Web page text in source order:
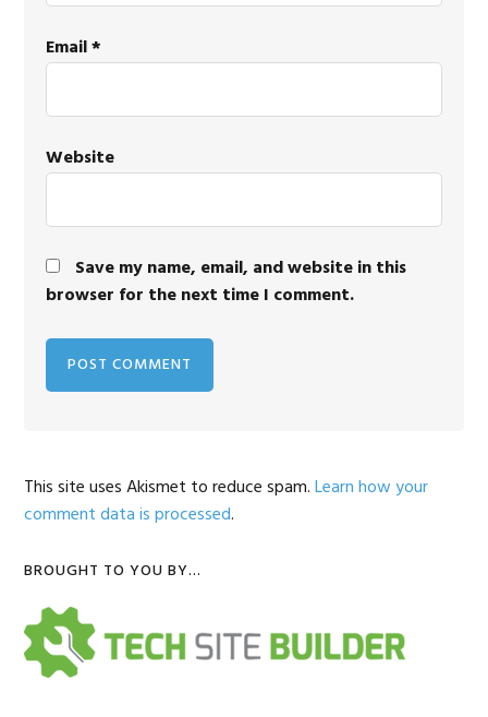
Email*
Website
Save my name, email, and website in this
browser for the next time I comment.
This site uses Akismet to reduce spam.Learn how your
comment data is processed.
Primary
Sidebar
BROUGHT TO YOU BY…